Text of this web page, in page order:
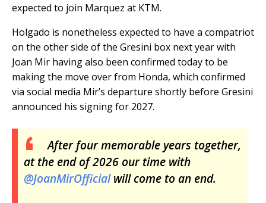
expected to join Marquez at KTM.
Holgado is nonetheless expected to have a compatriot
on the other side of the Gresini box next year with
Joan Mir having also been confirmed today to be
making the move over from Honda, which confirmed
via social media Mir’s departure shortly before Gresini
announced his signing for 2027.
After four memorable years together,
at the end of 2026 our time with
@JoanMirOfficialwill come to an end.